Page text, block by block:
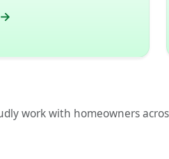
work with homeowners